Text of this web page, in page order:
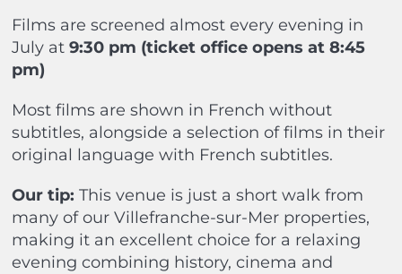
Films are screened almost every evening in
July at 9:30 pm (ticket office opens at 8:45
pm)
Most films are shown in French without
subtitles, alongside a selection of films in their
original language with French subtitles.
Our tip: This venue is just a short walk from
many of our Villefranche-sur-Mer properties,
making it an excellent choice for a relaxing
evening combining history, cinema and